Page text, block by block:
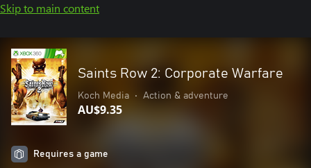
Skip to main content
Saints Row 2: Corporate Warfare
Koch Media • Action & adventure
AU$9.35
Requires a game